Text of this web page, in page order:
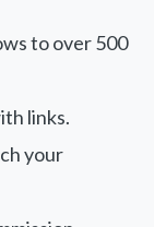
to over 500
links.
your